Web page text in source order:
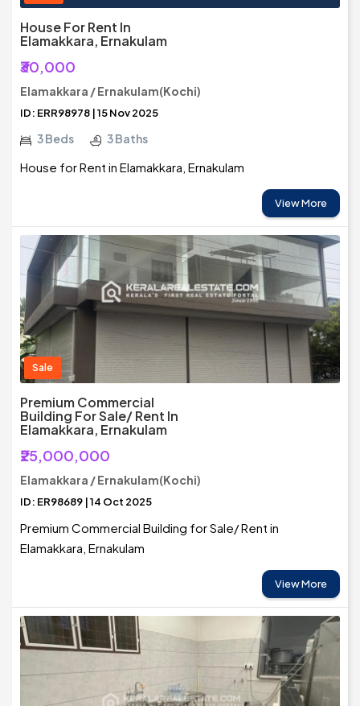
House For Rent In
Elamakkara, Ernakulam
₹30,000
Elamakkara / Ernakulam(Kochi)
ID: ERR98978 | 15 Nov 2025
3 Beds 3 Baths
House for Rent in Elamakkara, Ernakulam
View More
Sale
Premium Commercial
Building For Sale/ Rent In
Elamakkara, Ernakulam
₹25,000,000
Elamakkara / Ernakulam(Kochi)
ID: ER98689 | 14 Oct 2025
Premium Commercial Building for Sale/ Rent in
Elamakkara, Ernakulam
View More